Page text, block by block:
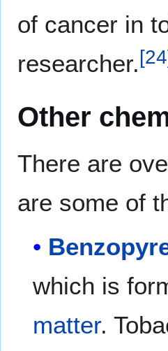
of cancer in
researcher.[24
Other
There are
are some of
which is
matter.